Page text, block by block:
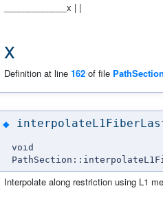
_____________x | |
x
Definition at line 162 of file
◆
void
Interpolate along restriction using L1